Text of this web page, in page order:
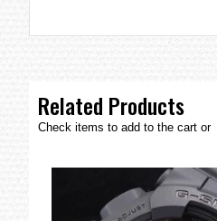
gallery
Related Products
Check items to add to the cart or